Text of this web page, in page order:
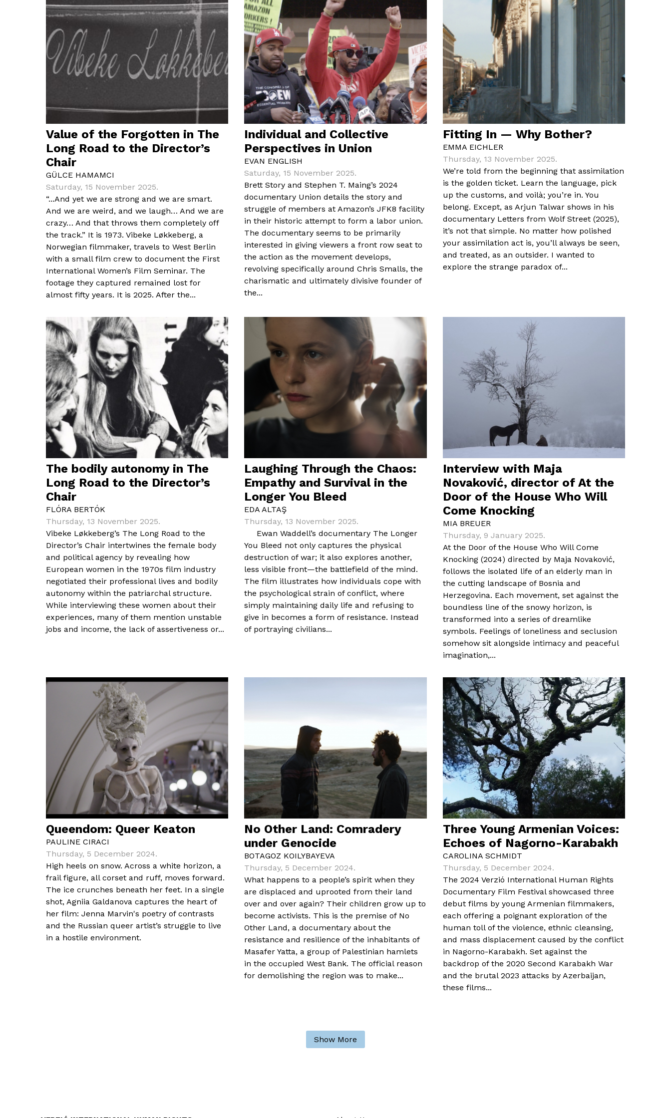
Value of the Forgotten in The
Long Road to the Director’s
Chair
GÜLCE HAMAMCI
Saturday, 15 November 2025.
“...And yet we are strong and we are smart.
And we are weird, and we laugh… And we are
crazy… And that throws them completely off
the track.” It is 1973. Vibeke Løkkeberg, a
Norwegian filmmaker, travels to West Berlin
with a small film crew to document the First
International Women’s Film Seminar. The
footage they captured remained lost for
almost fifty years. It is 2025. After the...
Individual and Collective
Perspectives in Union
EVAN ENGLISH
Saturday, 15 November 2025.
Brett Story and Stephen T. Maing’s 2024
documentary Union details the story and
struggle of members at Amazon’s JFK8 facility
in their historic attempt to form a labor union.
The documentary seems to be primarily
interested in giving viewers a front row seat to
the action as the movement develops,
revolving specifically around Chris Smalls, the
charismatic and ultimately divisive founder of
the...
Fitting In — Why Bother?
EMMA EICHLER
Thursday, 13 November 2025.
We’re told from the beginning that assimilation
is the golden ticket. Learn the language, pick
up the customs, and voilà; you’re in. You
belong. Except, as Arjun Talwar shows in his
documentary Letters from Wolf Street (2025),
it’s not that simple. No matter how polished
your assimilation act is, you’ll always be seen,
and treated, as an outsider. I wanted to
explore the strange paradox of...
The bodily autonomy in The
Long Road to the Director’s
Chair
FLÓRA BERTÓK
Thursday, 13 November 2025.
Vibeke Løkkeberg’s The Long Road to the
Director’s Chair intertwines the female body
and political agency by revealing how
European women in the 1970s film industry
negotiated their professional lives and bodily
autonomy within the patriarchal structure.
While interviewing these women about their
experiences, many of them mention unstable
jobs and income, the lack of assertiveness or...
Laughing Through the Chaos:
Empathy and Survival in the
Longer You Bleed
EDA ALTAŞ
Thursday, 13 November 2025.
Ewan Waddell’s documentary The Longer
You Bleed not only captures the physical
destruction of war; it also explores another,
less visible front—the battlefield of the mind.
The film illustrates how individuals cope with
the psychological strain of conflict, where
simply maintaining daily life and refusing to
give in becomes a form of resistance. Instead
of portraying civilians...
Interview with Maja
Novaković, director of At the
Door of the House Who Will
Come Knocking
MIA BREUER
Thursday, 9 January 2025.
At the Door of the House Who Will Come
Knocking (2024) directed by Maja Novaković,
follows the isolated life of an elderly man in
the cutting landscape of Bosnia and
Herzegovina. Each movement, set against the
boundless line of the snowy horizon, is
transformed into a series of dreamlike
symbols. Feelings of loneliness and seclusion
somehow sit alongside intimacy and peaceful
imagination,...
Queendom: Queer Keaton
PAULINE CIRACI
Thursday, 5 December 2024.
High heels on snow. Across a white horizon, a
frail figure, all corset and ruff, moves forward.
The ice crunches beneath her feet. In a single
shot, Agniia Galdanova captures the heart of
her film: Jenna Marvin's poetry of contrasts
and the Russian queer artist’s struggle to live
in a hostile environment.
No Other Land: Comradery
under Genocide
BOTAGOZ KOILYBAYEVA
Thursday, 5 December 2024.
What happens to a people’s spirit when they
are displaced and uprooted from their land
over and over again? Their children grow up to
become activists. This is the premise of No
Other Land, a documentary about the
resistance and resilience of the inhabitants of
Masafer Yatta, a group of Palestinian hamlets
in the occupied West Bank. The official reason
for demolishing the region was to make...
Three Young Armenian Voices:
Echoes of Nagorno-Karabakh
CAROLINA SCHMIDT
Thursday, 5 December 2024.
The 2024 Verzió International Human Rights
Documentary Film Festival showcased three
debut films by young Armenian filmmakers,
each offering a poignant exploration of the
human toll of the violence, ethnic cleansing,
and mass displacement caused by the conflict
in Nagorno-Karabakh. Set against the
backdrop of the 2020 Second Karabakh War
and the brutal 2023 attacks by Azerbaijan,
these films...
Show More